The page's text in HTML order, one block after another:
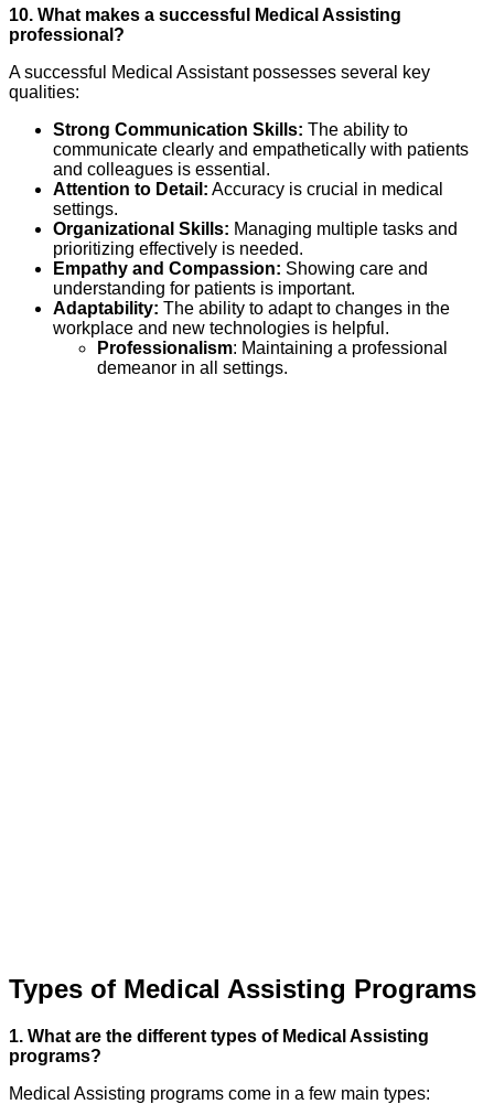
10. What makes a successful Medical Assisting
professional?
A successful Medical Assistant possesses several key
qualities:
Strong Communication Skills: The ability to
communicate clearly and empathetically with patients
and colleagues is essential.
Attention to Detail: Accuracy is crucial in medical
settings.
Organizational Skills: Managing multiple tasks and
prioritizing effectively is needed.
Empathy and Compassion: Showing care and
understanding for patients is important.
Adaptability: The ability to adapt to changes in the
workplace and new technologies is helpful.
Professionalism: Maintaining a professional
demeanor in all settings.
Types of Medical Assisting Programs
1. What are the different types of Medical Assisting
programs?
Medical Assisting programs come in a few main types: